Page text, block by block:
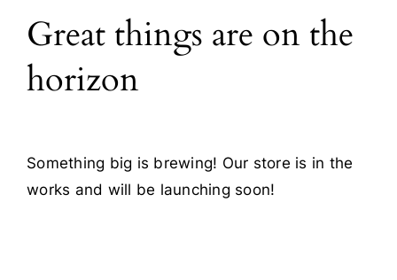
Blog
Contact
Great things are on the
horizon
Something big is brewing! Our store is in the
works and will be launching soon!